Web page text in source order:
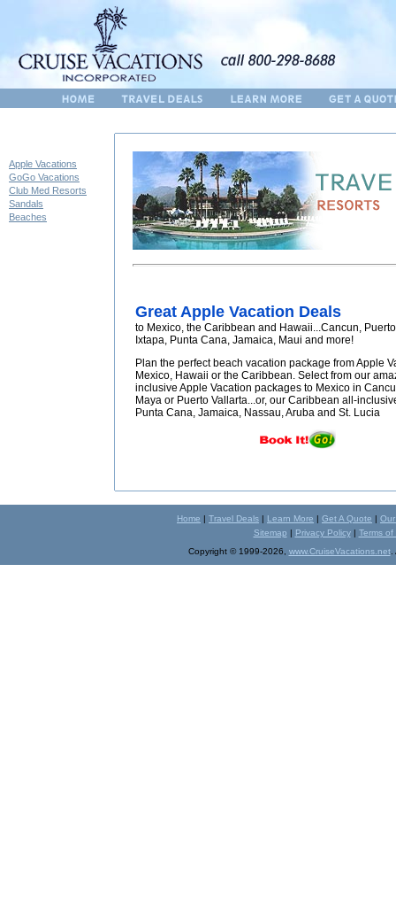
Apple Vacations
GoGo Vacations
Club Med Resorts
Sandals
Beaches
Great Apple Vacation Deals
to Mexico, the Caribbean and Hawaii...Cancun,
Ixtapa, Punta Cana, Jamaica, Maui and more!
Plan the perfect beach vacation package from Apple
Mexico, Hawaii or the Caribbean. Select from our
inclusive Apple Vacation packages to Mexico in
Maya or Puerto Vallarta...or, our Caribbean all-
Punta Cana, Jamaica, Nassau, Aruba and St. Lucia
Home | Travel Deals | Learn More | Get A Quote |
Sitemap | Privacy Policy| Terms of
Copyright © 1999-2026, www.CruiseVacations.net.